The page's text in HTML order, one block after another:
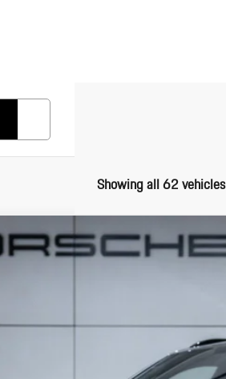
Showing all 62 vehicles